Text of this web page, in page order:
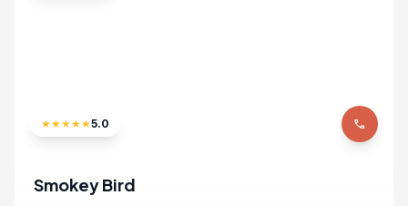
★★★★★5.0 phone
Smokey Bird